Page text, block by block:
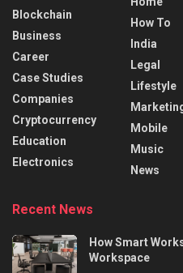
Blockchain
Business
Career
Case Studies
Companies
Cryptocurrency
Education
Electronics
How To
India
Legal
Lifestyle
Mobile
Music
News
Recent News
How Smart
Workspace